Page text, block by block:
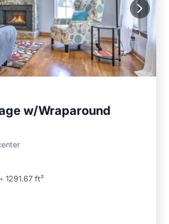
w/Wraparound
1291.67 ft²